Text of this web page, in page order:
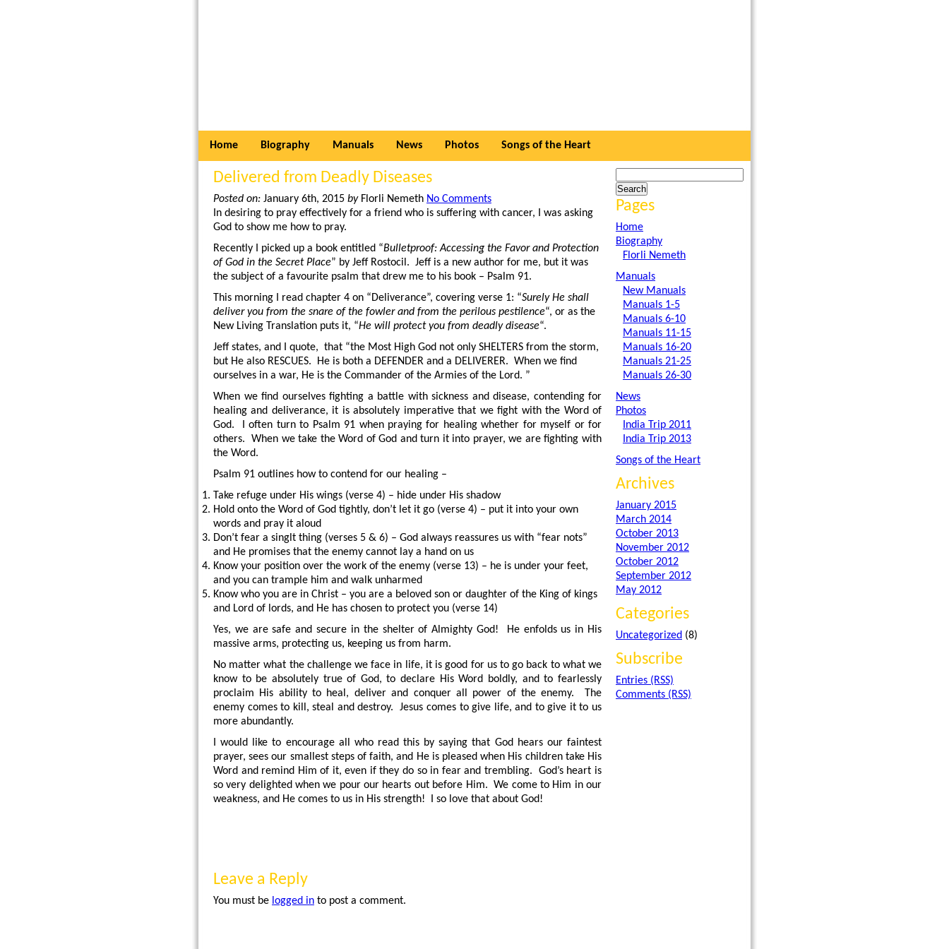
Home Biography Manuals News Photos Songs of the Heart
Pages
Home
Biography
Florli Nemeth
Manuals
New Manuals
Manuals 1-5
Manuals 6-10
Manuals 11-15
Manuals 16-20
Manuals 21-25
Manuals 26-30
News
Photos
India Trip 2011
India Trip 2013
Songs of the Heart
Archives
January 2015
March 2014
October 2013
November 2012
October 2012
September 2012
May 2012
Categories
Uncategorized (8)
Subscribe
Entries (RSS)
Comments (RSS)
Delivered from Deadly Diseases
Posted on: January 6th, 2015 byFlorli Nemeth No Comments
In desiring to pray effectively for a friend who is suffering with cancer, I was asking
God to show me how to pray.
Recently I picked up a book entitled “Bulletproof: Accessing the Favor and Protection
of God in the Secret Place” by Jeff Rostocil. Jeff is a new author for me, but it was
the subject of a favourite psalm that drew me to his book – Psalm 91.
This morning I read chapter 4 on “Deliverance”, covering verse 1: “Surely He shall
deliver you from the snare of the fowler and from the perilous pestilence“, or as the
New Living Translation puts it, “He will protect you from deadly disease“.
Jeff states, and I quote, that “the Most High God not only SHELTERS from the storm,
but He also RESCUES. He is both a DEFENDER and a DELIVERER. When we find
ourselves in a war, He is the Commander of the Armies of the Lord. ”
When we find ourselves fighting a battle with sickness and disease, contending for
healing and deliverance, it is absolutely imperative that we fight with the Word of
God. I often turn to Psalm 91 when praying for healing whether for myself or for
others. When we take the Word of God and turn it into prayer, we are fighting with
the Word.
Psalm 91 outlines how to contend for our healing –
Take refuge under His wings (verse 4) – hide under His shadow
Hold onto the Word of God tightly, don’t let it go (verse 4) – put it into your own
words and pray it aloud
Don’t fear a singlt thing (verses 5 & 6) – God always reassures us with “fear nots”
and He promises that the enemy cannot lay a hand on us
Know your position over the work of the enemy (verse 13) – he is under your feet,
and you can trample him and walk unharmed
Know who you are in Christ – you are a beloved son or daughter of the King of kings
and Lord of lords, and He has chosen to protect you (verse 14)
Yes, we are safe and secure in the shelter of Almighty God! He enfolds us in His
massive arms, protecting us, keeping us from harm.
No matter what the challenge we face in life, it is good for us to go back to what we
know to be absolutely true of God, to declare His Word boldly, and to fearlessly
proclaim His ability to heal, deliver and conquer all power of the enemy. The
enemy comes to kill, steal and destroy. Jesus comes to give life, and to give it to us
more abundantly.
I would like to encourage all who read this by saying that God hears our faintest
prayer, sees our smallest steps of faith, and He is pleased when His children take His
Word and remind Him of it, even if they do so in fear and trembling. God’s heart is
so very delighted when we pour our hearts out before Him. We come to Him in our
weakness, and He comes to us in His strength! I so love that about God!
Leave a Reply
You must be logged in to post a comment.